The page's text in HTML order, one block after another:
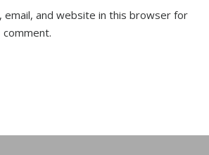
email, and website in this browser for